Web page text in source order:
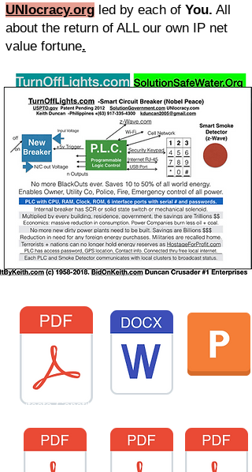
UNIocracy.org led by each of You. All
about the return of ALL our own IP net
value fortune.
Constitution-2023JFeb10-1193-